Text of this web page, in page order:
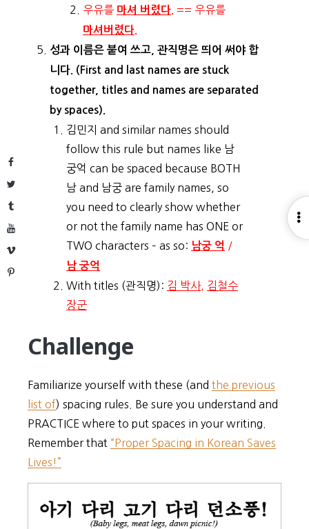
Facebook
Twitter
Tumblr
YouTube
Vimeo
Pinterest
우유를 마셔 버렸다. == 우유를
마셔버렸다.
성과 이름은 붙여 쓰고, 관직명은 띄어 써야 합
니다. (First and last names are stuck
together, titles and names are separated
by spaces).
김민지 and similar names should
follow this rule but names like 남
궁억 can be spaced because BOTH
남 and 남궁 are family names, so
you need to clearly show whether
or not the family name has ONE or
TWO characters – as so: 남궁 억 /
남 궁억
With titles (관직명): 김 박사, 김철수
장군
Challenge
Familiarize yourself with these (and the previous
list of) spacing rules. Be sure you understand and
PRACTICE where to put spaces in your writing.
Remember that “Proper Spacing in Korean Saves
Lives!”